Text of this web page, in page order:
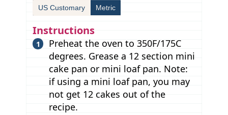
US Customary Metric
Instructions
Preheat the oven to 350F/175C
degrees. Grease a 12 section mini
cake pan or mini loaf pan. Note:
if using a mini loaf pan, you may
not get 12 cakes out of the
recipe.